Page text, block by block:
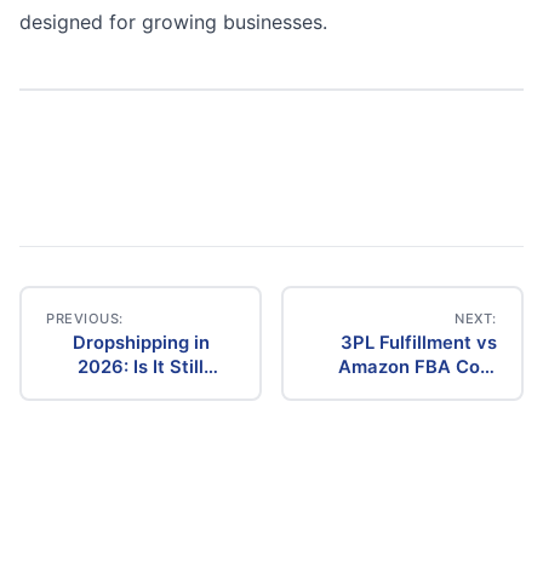
designed for growing businesses.
Post
navigation
PREVIOUS:
Dropshipping in
2026: Is It Still
NEXT:
3PL Fulfillment vs
Amazon FBA Cost